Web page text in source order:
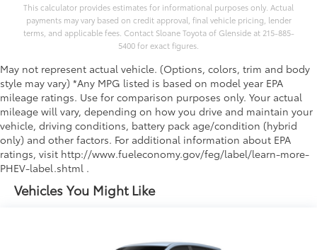
Vehicles You Might Like
This calculator provides estimates for informational purposes only. Actual
payments may vary based on credit approval, final vehicle pricing, lender
terms, and applicable fees. Contact Sloane Toyota of Glenside at 215-885-
5400 for exact figures.
May not represent actual vehicle. (Options, colors, trim and body
style may vary) *Any MPG listed is based on model year EPA
mileage ratings. Use for comparison purposes only. Your actual
mileage will vary, depending on how you drive and maintain your
vehicle, driving conditions, battery pack age/condition (hybrid
only) and other factors. For additional information about EPA
ratings, visit http://www.fueleconomy.gov/feg/label/learn-more-
PHEV-label.shtml .